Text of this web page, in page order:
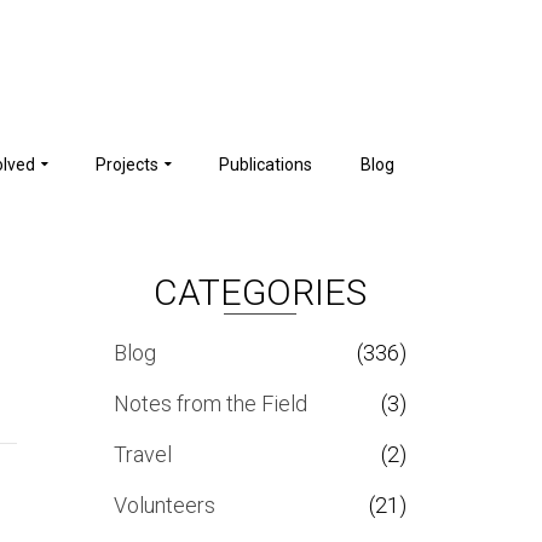
Projects Publications Blog
CATEGORIES
Blog
(336)
Notes from the Field
(3)
Travel
(2)
Volunteers
(21)